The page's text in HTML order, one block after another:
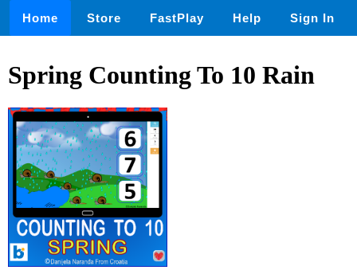
Home Store FastPlay Help Sign In
Spring Counting To 10 Rain